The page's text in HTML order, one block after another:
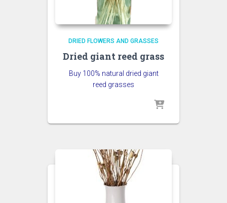
DRIED FLOWERS AND GRASSES
Dried giant reed grass
Buy 100% natural dried giant
reed grasses